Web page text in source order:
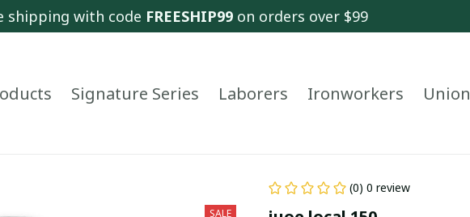
shipping with code FREESHIP99 on orders over $99
Signature Series Laborers Ironworkers Union
SALE
(0) 0 review